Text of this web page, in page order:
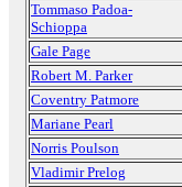
Tommaso Padoa-
Schioppa
Gale Page
Robert M. Parker
Coventry Patmore
Mariane Pearl
Norris Poulson
Vladimir Prelog